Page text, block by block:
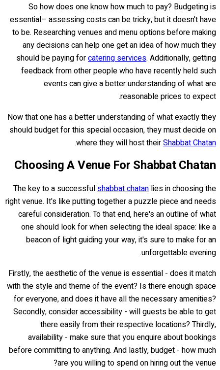
So how does one know how much to pay? Budgeting is
essential– assessing costs can be tricky, but it doesn't have
to be. Researching venues and menu options before making
any decisions can help one get an idea of how much they
should be paying forcatering services. Additionally, getting
feedback from other people who have recently held such
events can give a better understanding of what are
reasonable prices to expect.
Now that one has a better understanding of what exactly they
should budget for this special occasion, they must decide on
where they will host theirShabbat Chatan
.
Choosing A Venue For Shabbat Chatan
The key to a successfulshabbat chatan lies in choosing the
right venue. It's like putting together a puzzle piece and needs
careful consideration. To that end, here's an outline of what
one should look for when selecting the ideal space: like a
beacon of light guiding your way, it's sure to make for an
unforgettable evening.
Firstly, the aesthetic of the venue is essential - does it match
with the style and theme of the event? Is there enough space
for everyone, and does it have all the necessary amenities?
Secondly, consider accessibility - will guests be able to get
there easily from their respective locations? Thirdly,
availability - make sure that you enquire about bookings
before committing to anything. And lastly, budget - how much
are you willing to spend on hiring out the venue?